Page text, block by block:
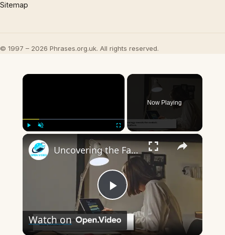
Sitemap
© 1997 – 2026 Phrases.org.uk. All rights reserved.
×
Now Playing
×
Play
Video
Uncovering the Fascinating Origins of Words: A Journey Through Time with Dictionaries
Watch on